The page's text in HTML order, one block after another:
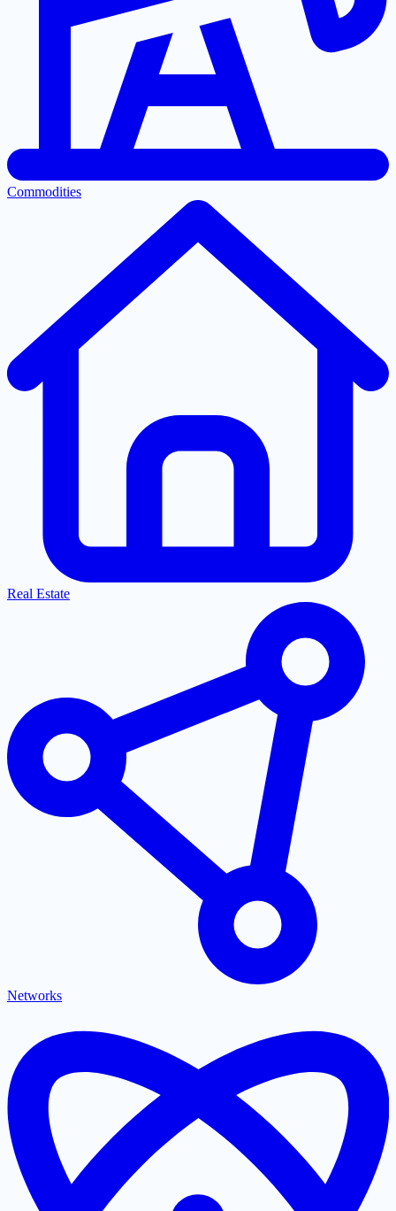
Commodities
Real Estate
Networks